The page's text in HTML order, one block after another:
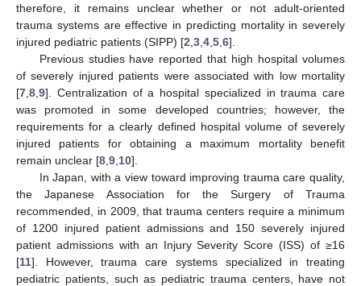
therefore, it remains unclear whether or not adult-oriented
trauma systems are effective in predicting mortality in severely
injured pediatric patients (SIPP) [2 3 4 5 6].
Previous studies have reported that high hospital volumes
of severely injured patients were associated with low mortality
[7 8 9]. Centralization of a hospital specialized in trauma care
was promoted in some developed countries; however, the
requirements for a clearly defined hospital volume of severely
injured patients for obtaining a maximum mortality benefit
remain unclear [8 9 10].
In Japan, with a view toward improving trauma care quality,
the Japanese Association for the Surgery of Trauma
recommended, in 2009, that trauma centers require a minimum
of 1200 injured patient admissions and 150 severely injured
patient admissions with an Injury Severity Score (ISS) of ≥16
[11]. However, trauma care systems specialized in treating
pediatric patients, such as pediatric trauma centers, have not